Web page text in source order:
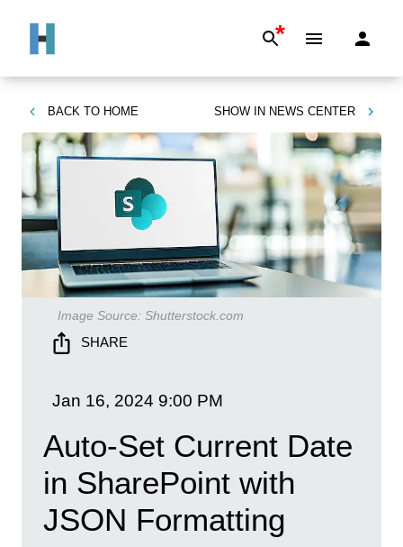
*
BACK TO HOME SHOW IN NEWS CENTER
Image Source: Shutterstock.com
SHARE
Jan 16, 2024 9:00 PM
Auto-Set Current Date
in SharePoint with
JSON Formatting